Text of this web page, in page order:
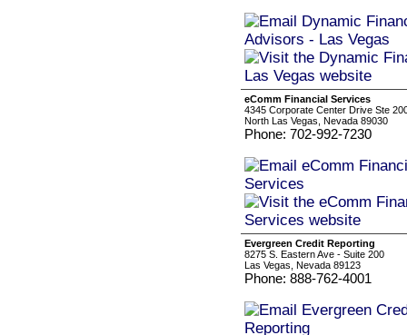
eComm Financial Services
4345 Corporate Center Drive Ste
North Las Vegas, Nevada 89030
Phone: 702-992-7230
Evergreen Credit Reporting
8275 S. Eastern Ave - Suite 200
Las Vegas, Nevada 89123
Phone: 888-762-4001